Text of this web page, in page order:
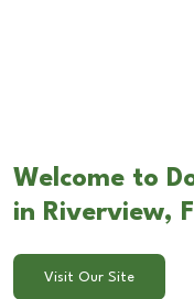
Welcome to
in Riverview,
Visit Our Site